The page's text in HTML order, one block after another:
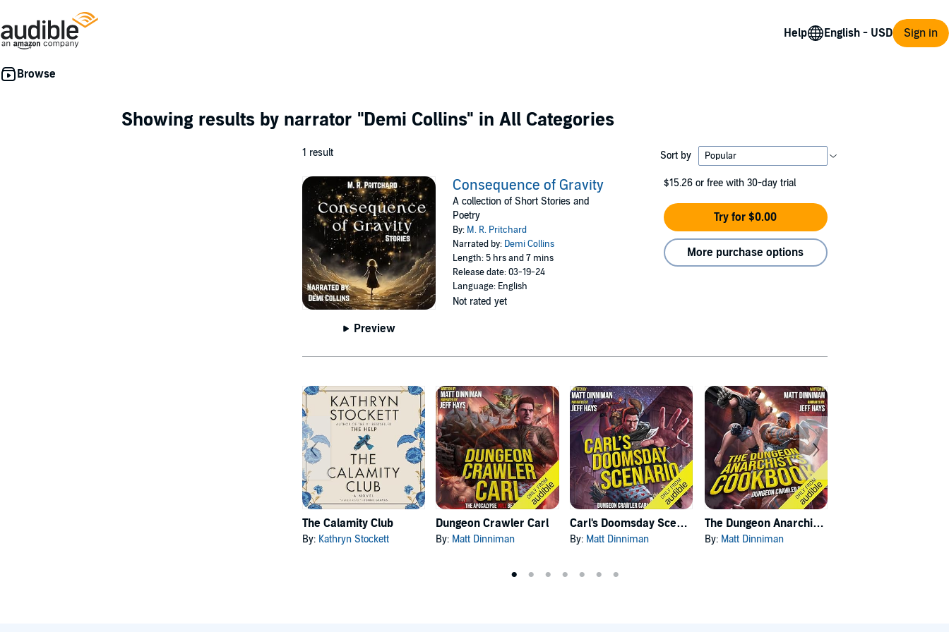
Help Sign in
Showing results by narrator "Demi Collins" in All Categories
1 result Sort by
Preview
Consequence of Gravity
A collection of Short Stories and
Poetry
By: M. R. Pritchard
Narrated by: Demi Collins
Length: 5 hrs and 7 mins
Release date: 03-19-24
Language: English
Not rated yet
$15.26 or free with 30-day trial
Try for $0.00
More purchase options
The Calamity Club
By: Kathryn Stockett
Dungeon Crawler Carl
By: Matt Dinniman
Carl's Doomsday Scenario
By: Matt Dinniman
The Dungeon Anarchist's Cookbook
By: Matt Dinniman